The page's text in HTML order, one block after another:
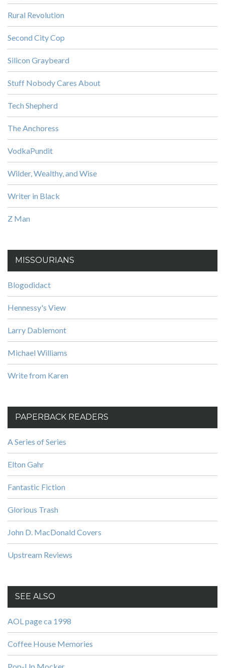
Rural Revolution
Second City Cop
Silicon Graybeard
Stuff Nobody Cares About
Tech Shepherd
The Anchoress
VodkaPundit
Wilder, Wealthy, and Wise
Writer in Black
Z Man
MISSOURIANS
Blogodidact
Hennessy's View
Larry Dablemont
Michael Williams
Write from Karen
PAPERBACK READERS
A Series of Series
Elton Gahr
Fantastic Fiction
Glorious Trash
John D. MacDonald Covers
Upstream Reviews
SEE ALSO
AOL page ca 1998
Coffee House Memories